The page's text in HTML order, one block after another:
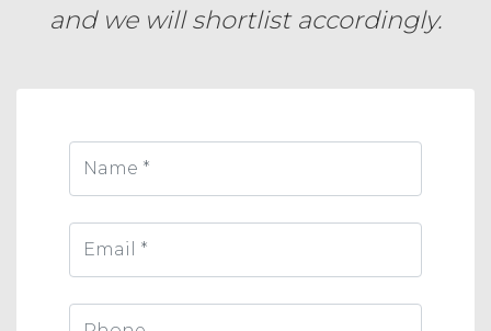
and we will shortlist accordingly.